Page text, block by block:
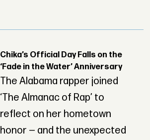
Chika’s Official Day Falls on the
‘Fade in the Water’ Anniversary
The Alabama rapper joined
‘The Almanac of Rap’ to
reflect on her hometown
honor — and the unexpected